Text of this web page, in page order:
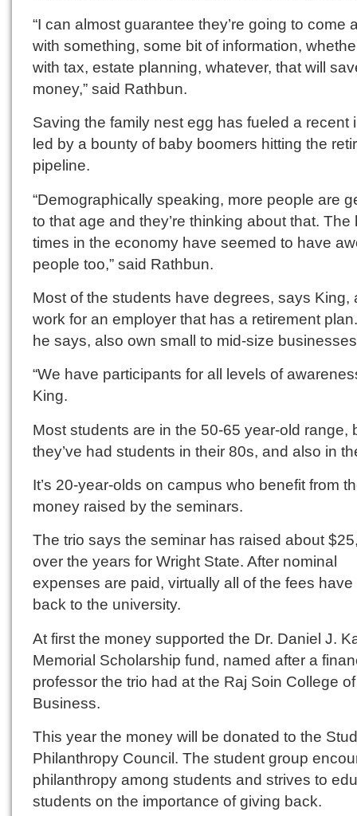
“I can almost guarantee they’re going to come
with something, some bit of information,
with tax, estate planning, whatever, that will
money,” said Rathbun.
Saving the family nest egg has fueled a recent
led by a bounty of baby boomers hitting the
pipeline.
“Demographically speaking, more people are
to that age and they’re thinking about that. The
times in the economy have seemed to have
people too,” said Rathbun.
Most of the students have degrees, says King,
work for an employer that has a retirement
he says, also own small to mid-size
“We have participants for all levels of
King.
Most students are in the 50-65 year-old range,
they’ve had students in their 80s, and also in
It’s 20-year-olds on campus who benefit from
money raised by the seminars.
The trio says the seminar has raised about
over the years for Wright State. After nominal
expenses are paid, virtually all of the fees
back to the university.
At first the money supported the Dr. Daniel J.
Memorial Scholarship fund, named after a
professor the trio had at the Raj Soin College of
Business.
This year the money will be donated to the
Philanthropy Council. The student group
philanthropy among students and strives to
students on the importance of giving back.